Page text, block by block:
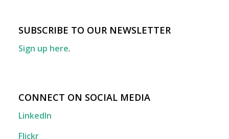
SUBSCRIBE TO OUR NEWSLETTER
Sign up here.
CONNECT ON SOCIAL MEDIA
LinkedIn
Flickr